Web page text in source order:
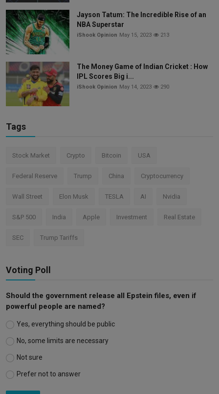
Jayson Tatum: The Incredible Rise of an
NBA Superstar
iShook Opinion May 15, 2023 213
The Money Game of Indian Cricket : How
IPL Scores Big i...
iShook Opinion May 14, 2023 290
Tags
Stock Market Crypto Bitcoin USA
Federal Reserve Trump China Cryptocurrency
Wall Street Elon Musk TESLA AI Nvidia
S&P 500 India Apple Investment Real Estate
SEC Trump Tariffs
Voting Poll
Should the government release all Epstein files, even if
powerful people are named?
Yes, everything should be public
No, some limits are necessary
Not sure
Prefer not to answer